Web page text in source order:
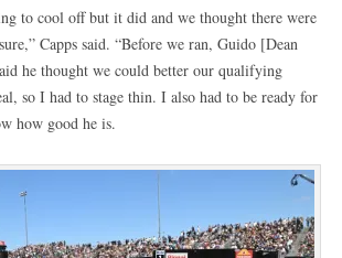
to cool off but it did and we thought there were
Capps said. “Before we ran, Guido [Dean
he thought we could better our qualifying
so I had to stage thin. I also had to be ready for
how good he is.